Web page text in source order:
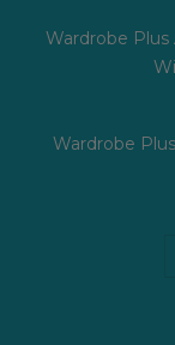
Wardrobe Plus
Wardrobe